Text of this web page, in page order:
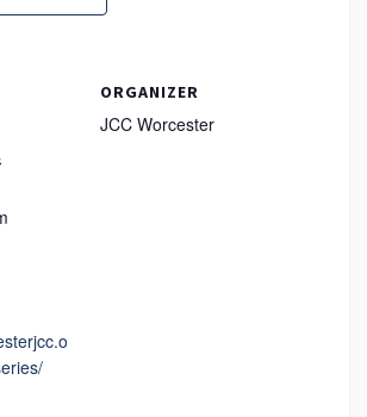
ORGANIZER
JCC Worcester